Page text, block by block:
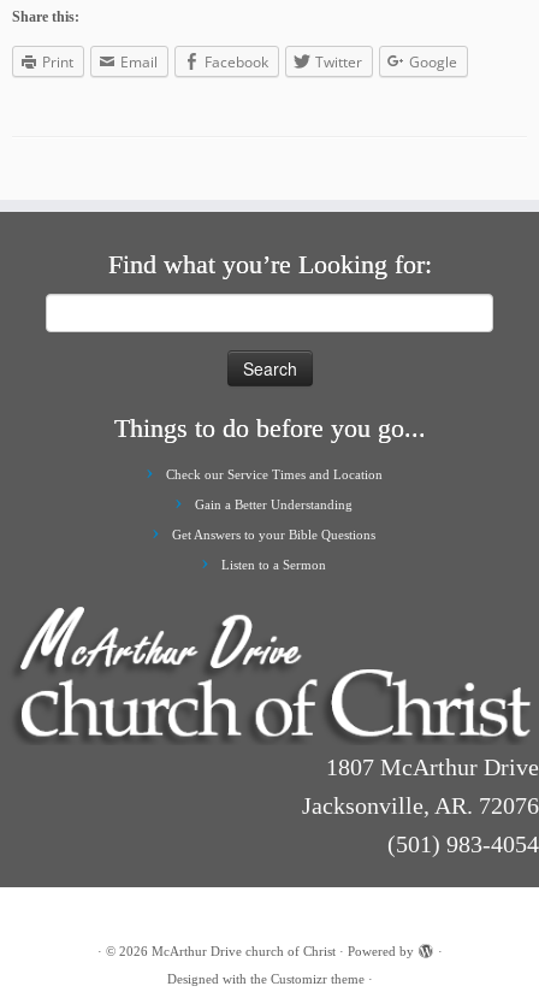
Share this:
Print Email Facebook Twitter Google
Find what you’re Looking for:
Things to do before you go...
Check our Service Times and Location
Gain a Better Understanding
Get Answers to your Bible Questions
Listen to a Sermon
1807 McArthur Drive
Jacksonville, AR. 72076
(501) 983-4054
· © 2026 McArthur Drive church of Christ· Powered by
·
Designed with the Customizr theme·